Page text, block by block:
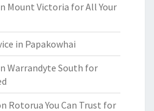
Mount Victoria for All Your
in Papakowhai
Warrandyte South for
Rotorua You Can Trust for